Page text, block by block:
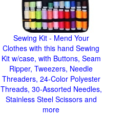
Sewing Kit - Mend Your
Clothes with this hand Sewing
Kit w/case, with Buttons, Seam
Ripper, Tweezers, Needle
Threaders, 24-Color Polyester
Threads, 30-Assorted Needles,
Stainless Steel Scissors and
more